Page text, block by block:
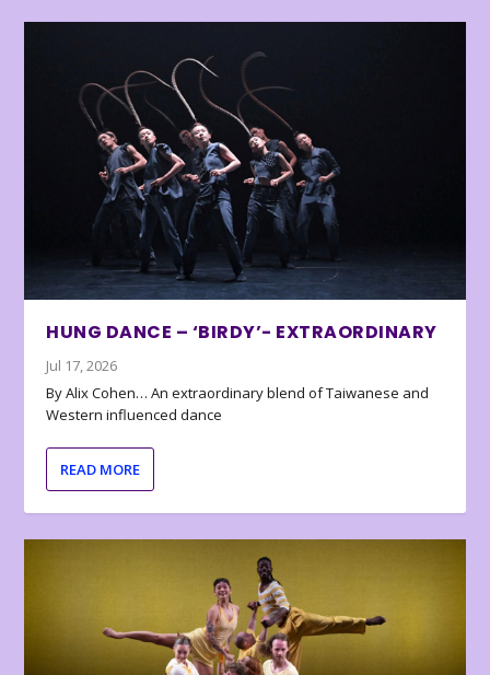
HUNG DANCE – ‘BIRDY’- EXTRAORDINARY
Jul 17, 2026
By Alix Cohen… An extraordinary blend of Taiwanese and
Western influenced dance
READ MORE